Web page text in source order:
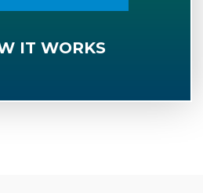
IT WORKS